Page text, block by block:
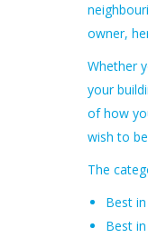
owner,
Whether
your
of how
wish to
The
Best
Best